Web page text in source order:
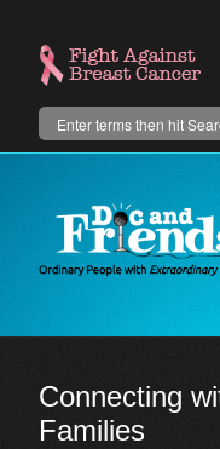
content
Search
Main
Connecting
Families